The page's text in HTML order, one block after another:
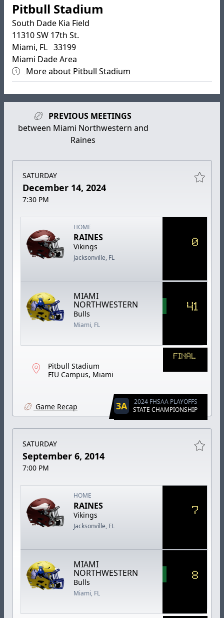
Pitbull Stadium
South Dade Kia Field
11310 SW 17th St.
Miami, FL 33199
Miami Dade Area
More about Pitbull Stadium
PREVIOUS MEETINGS
between Miami Northwestern and
Raines
SATURDAY
December 14, 2024
7:30 PM
HOME
RAINES
Vikings
Jacksonville, FL
0
MIAMI
NORTHWESTERN
Bulls
Miami, FL
41
Pitbull Stadium
FIU Campus, Miami
FINAL
Game Recap 3A
2024 FHSAA PLAYOFFS
STATE CHAMPIONSHIP
SATURDAY
September 6, 2014
7:00 PM
HOME
RAINES
Vikings
Jacksonville, FL
7
MIAMI
NORTHWESTERN
Bulls
Miami, FL
8